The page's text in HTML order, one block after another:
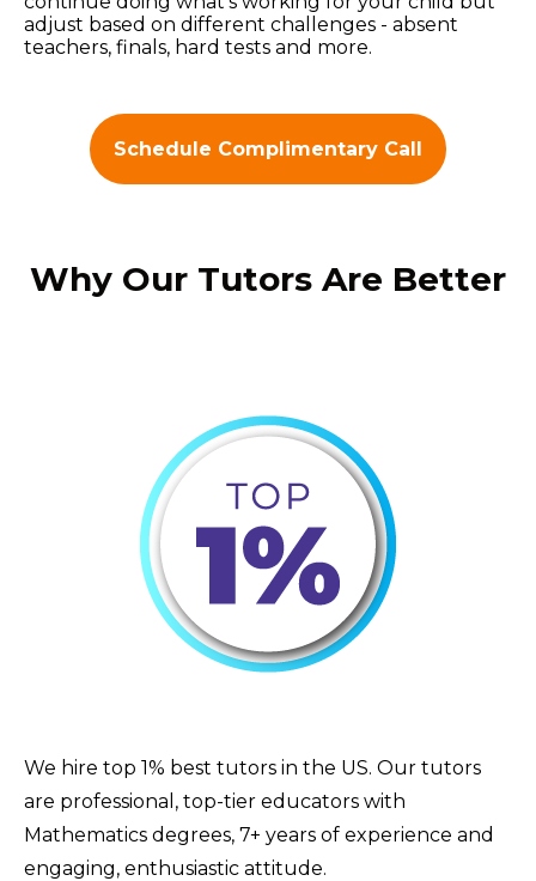
adjust based on different challenges - absent
teachers, finals, hard tests and more.
Schedule Complimentary Call
Why Our Tutors Are Better
We hire top 1% best tutors in the US. Our tutors
are professional, top-tier educators with
Mathematics degrees, 7+ years of experience and
engaging, enthusiastic attitude.